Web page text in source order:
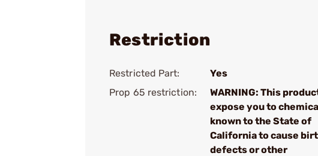
Restriction
Restricted Part:
Yes
Prop 65 restriction:
WARNING: This
expose you to
known to the State of
California to cause
defects or other